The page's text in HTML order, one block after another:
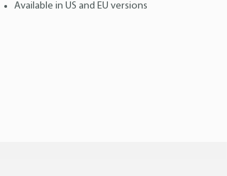
Available in US and EU versions